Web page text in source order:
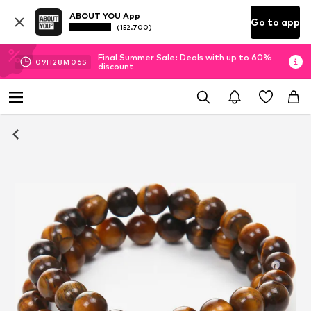
ABOUT YOU App
(152.700) Go to app
09H 28M 06S
Final Summer Sale: Deals with up to 60%
discount